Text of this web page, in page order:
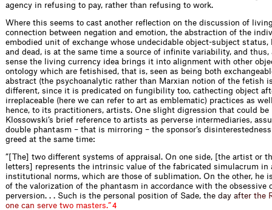
agency in refusing to pay, rather than refusing to work.
Where this seems to cast another reflection on the discussion of
connection between negation and emotion, the abstraction of the
embodied unit of exchange whose undecidable object-subject status,
and dead, is at the same time a source of infinite variability, and
sense the living currency idea brings it into alignment with other
ontology which are fetishised, that is, seen as being both
abstract (the psychoanalytic rather than Marxian notion of the fetish
different, since it is predicated on fungibility too, cathecting object
irreplaceable (here we can refer to art as emblematic) practices as
hence, to its practitioners, artists. One slight digression that could be
Klossowski’s brief reference to artists as perverse intermediaries,
double phantasm – that is mirroring – the sponsor’s
greed at the same time:
”[The] two different systems of appraisal. On one side, [the artist or
letters] represents the intrinsic value of the fabricated simulacrum in
institutional norms, which are those of sublimation. On the other, he
of the valorization of the phantasm in accordance with the obsessive
perversion. . . Such is the personal position of Sade, the day after the
one can serve two masters.”4